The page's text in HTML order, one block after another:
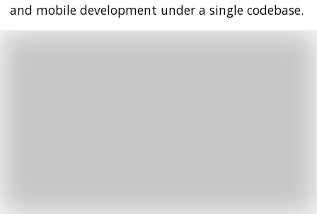
and mobile development under a single codebase.